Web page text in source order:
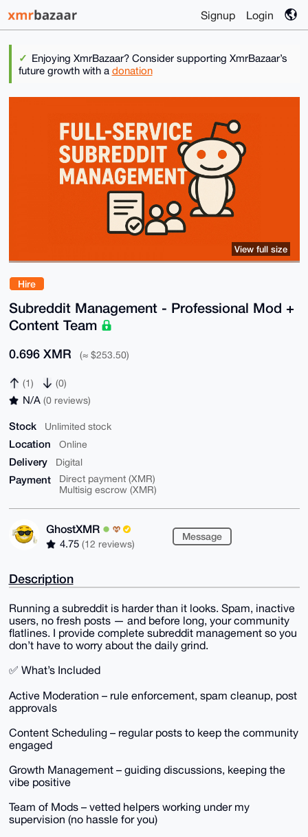
Signup Login
Enjoying XmrBazaar? Consider supporting XmrBazaar’s
future growth with a donation
Hire
Subreddit Management - Professional Mod +
Content Team
0.696 XMR (≈ $253.50)
(1) (0)
N/A (0 reviews)
Stock Unlimited stock
Location Online
Delivery Digital
Payment
Direct payment (XMR)
Multisig escrow (XMR)
GhostXMR
4.75 (12 reviews)
Message
View full size
Description
Running a subreddit is harder than it looks. Spam, inactive
users, no fresh posts — and before long, your community
flatlines. I provide complete subreddit management so you
don’t have to worry about the daily grind.
✅ What’s Included
Active Moderation – rule enforcement, spam cleanup, post
approvals
Content Scheduling – regular posts to keep the community
engaged
Growth Management – guiding discussions, keeping the
vibe positive
Team of Mods – vetted helpers working under my
supervision (no hassle for you)